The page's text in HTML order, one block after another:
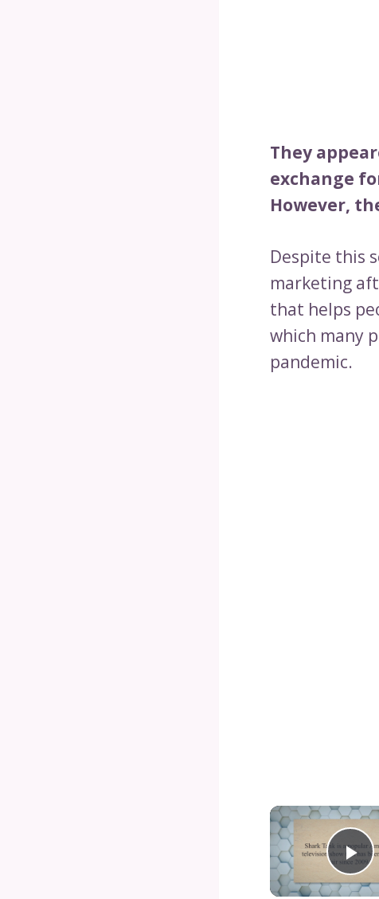
They
exchange
However,
Despite this
marketing
that helps
which many
pandemic.